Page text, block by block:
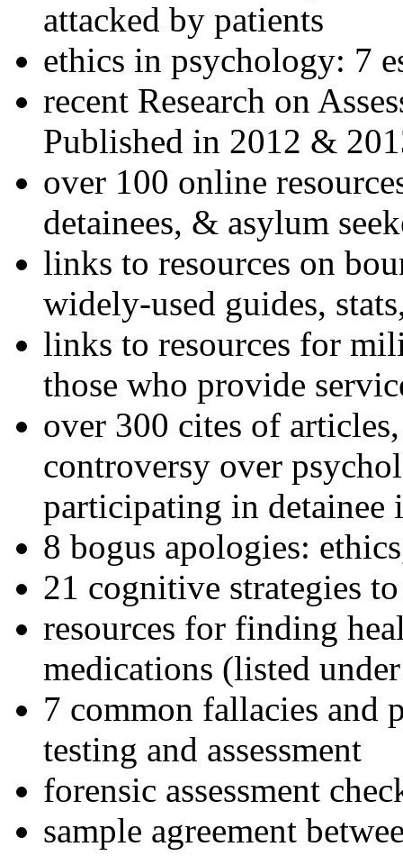
attacked by patients
ethics in psychology: 7
recent Research on
Published in 2012 &
over 100 online
detainees, & asylum
links to resources on
widely-used guides,
links to resources for
those who provide
over 300 cites of
controversy over
participating in detainee
8 bogus apologies:
21 cognitive strategies
resources for finding
medications (listed
7 common fallacies and
testing and assessment
forensic assessment
sample agreement